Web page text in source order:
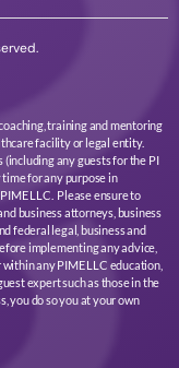
training and mentoring
facility or legal entity.
any guests for the PI
for any purpose in
LLC. Please ensure to
business attorneys, business
federal legal, business and
implementing any advice,
any PIME LLC education,
expert such as those in the
you do so you at your own